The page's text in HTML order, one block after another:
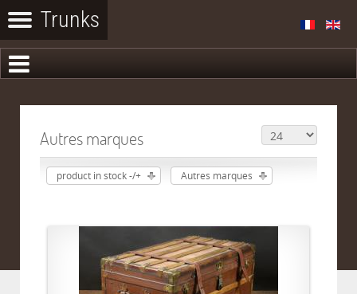
Autres marques
product in stock -/+ Autres marques